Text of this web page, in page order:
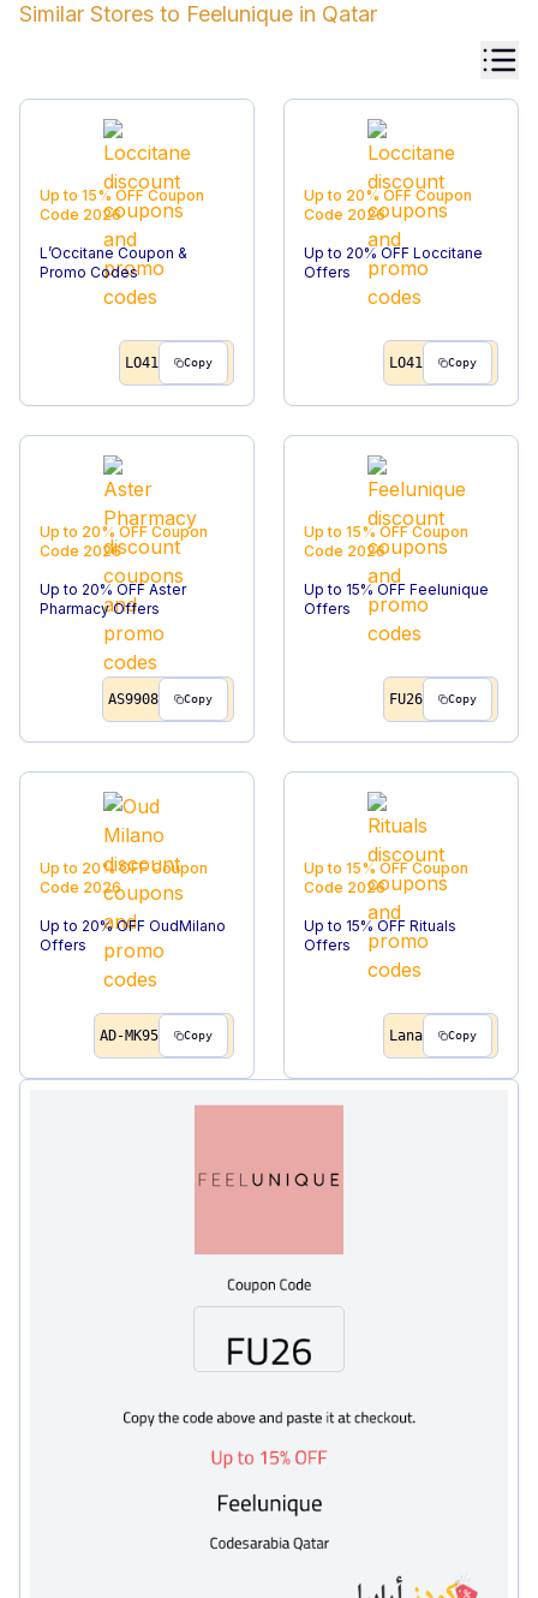
Similar Stores to Feelunique in Qatar
Up to 15% OFF Coupon
Code 2026
L’Occitane Coupon &
Promo Codes
LO41 Copy
Up to 20% OFF Coupon
Code 2026
Up to 20% OFF Loccitane
Offers
LO41 Copy
Up to 20% OFF Coupon
Code 2026
Up to 20% OFF Aster
Pharmacy Offers
AS9908 Copy
Up to 15% OFF Coupon
Code 2026
Up to 15% OFF Feelunique
Offers
FU26 Copy
Up to 20% OFF Coupon
Code 2026
Up to 20% OFF OudMilano
Offers
AD-MK95 Copy
Up to 15% OFF Coupon
Code 2026
Up to 15% OFF Rituals
Offers
Lana Copy